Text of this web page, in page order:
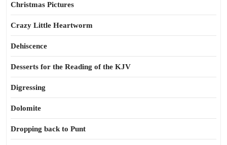
Christmas Pictures
Crazy Little Heartworm
Dehiscence
Desserts for the Reading of the KJV
Digressing
Dolomite
Dropping back to Punt